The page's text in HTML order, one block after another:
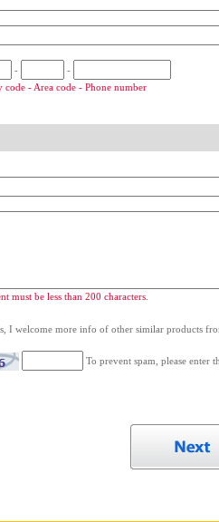
-
-
code - Area code - Phone number
must be less than 200 characters.
I welcome more info of other similar products
To prevent spam, please enter